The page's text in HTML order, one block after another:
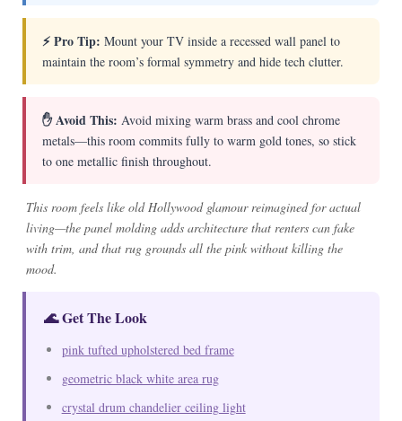
⚡ Pro Tip: Mount your TV inside a recessed wall panel to
maintain the room’s formal symmetry and hide tech clutter.
✋ Avoid This: Avoid mixing warm brass and cool chrome
metals—this room commits fully to warm gold tones, so stick
to one metallic finish throughout.
This room feels like old Hollywood glamour reimagined for actual
living—the panel molding adds architecture that renters can fake
with trim, and that rug grounds all the pink without killing the
mood.
🌊 Get The Look
pink tufted upholstered bed frame
geometric black white area rug
crystal drum chandelier ceiling light